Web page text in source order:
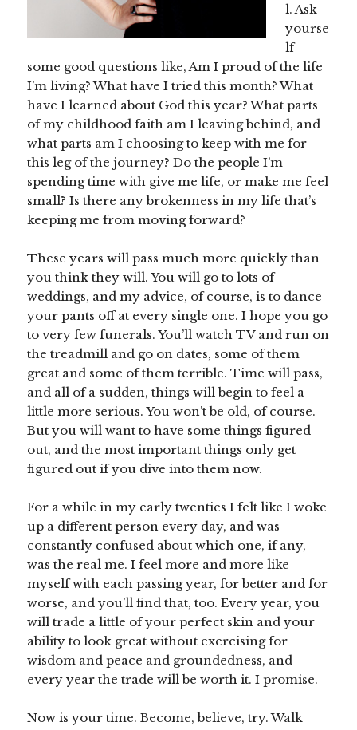
l. Ask
yourse
lf
some good questions like, Am I proud of the life
I’m living? What have I tried this month? What
have I learned about God this year? What parts
of my childhood faith am I leaving behind, and
what parts am I choosing to keep with me for
this leg of the journey? Do the people I’m
spending time with give me life, or make me feel
small? Is there any brokenness in my life that’s
keeping me from moving forward?
These years will pass much more quickly than
you think they will. You will go to lots of
weddings, and my advice, of course, is to dance
your pants off at every single one. I hope you go
to very few funerals. You’ll watch TV and run on
the treadmill and go on dates, some of them
great and some of them terrible. Time will pass,
and all of a sudden, things will begin to feel a
little more serious. You won’t be old, of course.
But you will want to have some things figured
out, and the most important things only get
figured out if you dive into them now.
For a while in my early twenties I felt like I woke
up a different person every day, and was
constantly confused about which one, if any,
was the real me. I feel more and more like
myself with each passing year, for better and for
worse, and you’ll find that, too. Every year, you
will trade a little of your perfect skin and your
ability to look great without exercising for
wisdom and peace and groundedness, and
every year the trade will be worth it. I promise.
Now is your time. Become, believe, try. Walk